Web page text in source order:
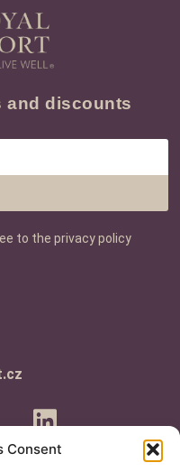
Consent
and discounts
to the privacy policy